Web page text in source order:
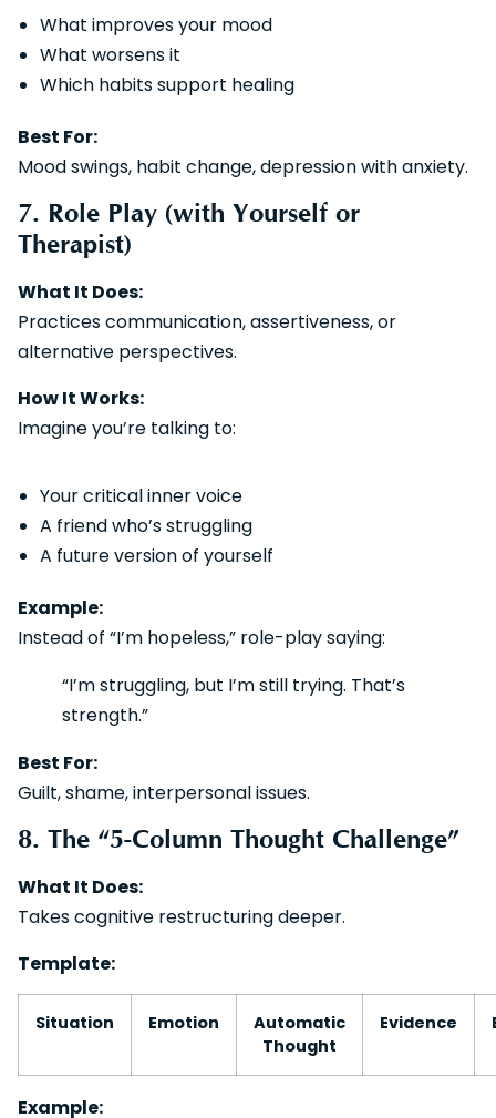
What improves your mood
What worsens it
Which habits support healing
Best For:
Mood swings, habit change, depression with anxiety.
7. Role Play (with Yourself or
Therapist)
What It Does:
Practices communication, assertiveness, or
alternative perspectives.
How It Works:
Imagine you’re talking to:
Your critical inner voice
A friend who’s struggling
A future version of yourself
Example:
Instead of “I’m hopeless,” role-play saying:
“I’m struggling, but I’m still trying. That’s
strength.”
Best For:
Guilt, shame, interpersonal issues.
8. The “5-Column Thought Challenge”
What It Does:
Takes cognitive restructuring deeper.
Template:
Situation Emotion
Automatic
Thought
Evidence
Example: